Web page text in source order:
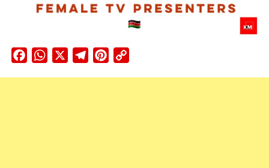
FacebookWhatsApp TelegramPinterest